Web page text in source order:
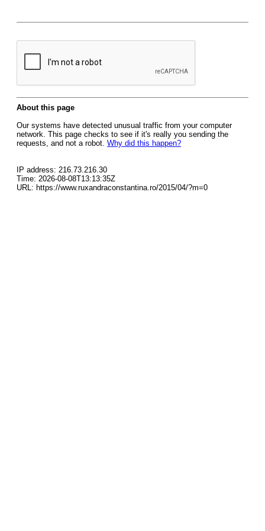
About this page
Our systems have detected unusual traffic from your computer
network. This page checks to see if it's really you sending the
requests, and not a robot. Why did this happen?
IP address: 216.73.216.30
Time: 2026-08-08T13:13:35Z
URL: https://www.ruxandraconstantina.ro/2015/04/?m=0